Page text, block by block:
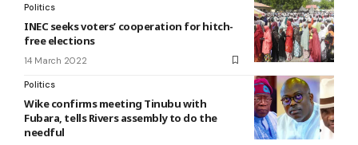
Politics
INEC seeks voters’ cooperation for hitch-
free elections
14 March 2022
Politics
Wike confirms meeting Tinubu with
Fubara, tells Rivers assembly to do the
needful